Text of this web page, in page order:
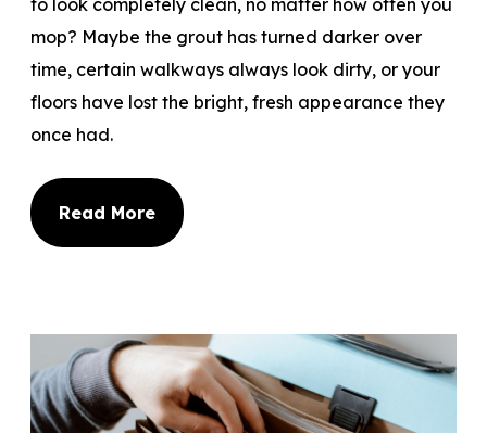
to look completely clean, no matter how often you
mop? Maybe the grout has turned darker over
time, certain walkways always look dirty, or your
floors have lost the bright, fresh appearance they
once had.
Read More